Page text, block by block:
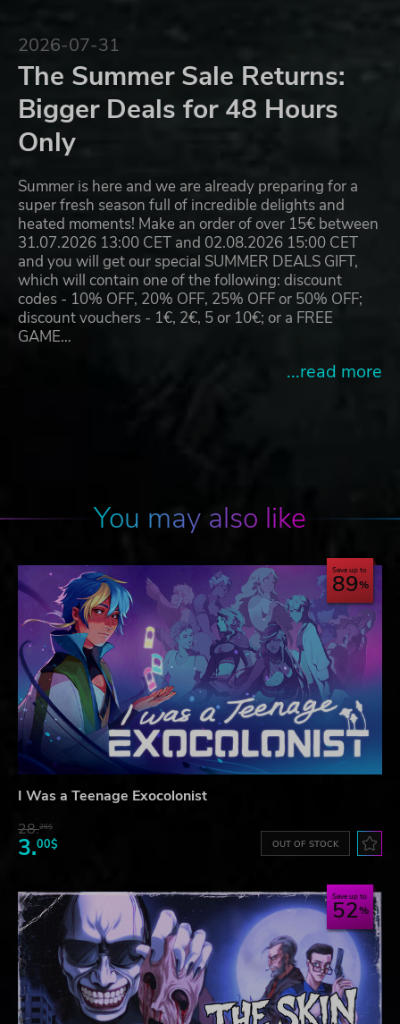
2026-07-31
The Summer Sale Returns:
Bigger Deals for 48 Hours
Only
Summer is here and we are already preparing for a
super fresh season full of incredible delights and
heated moments! Make an order of over 15€ between
31.07.2026 13:00 CET and 02.08.2026 15:00 CET
and you will get our special SUMMER DEALS GIFT,
which will contain one of the following: discount
codes - 10% OFF, 20% OFF, 25% OFF or 50% OFF;
discount vouchers - 1€, 2€, 5 or 10€; or a FREE
GAME…
...read more
You may also like
Save up to
89
I Was a Teenage Exocolonist
28.26$
3.00$ OUT OF STOCK
Save up to
52